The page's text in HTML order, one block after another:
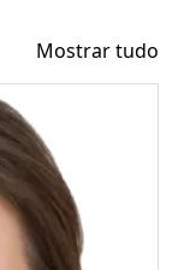
Mostrar tudo